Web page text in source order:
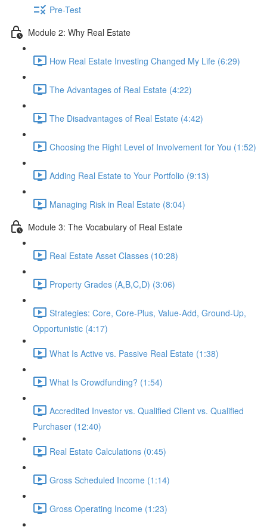
Pre-Test
Module 2: Why Real Estate
How Real Estate Investing Changed My Life (6:29)
The Advantages of Real Estate (4:22)
The Disadvantages of Real Estate (4:42)
Choosing the Right Level of Involvement for You (1:52)
Adding Real Estate to Your Portfolio (9:13)
Managing Risk in Real Estate (8:04)
Module 3: The Vocabulary of Real Estate
Real Estate Asset Classes (10:28)
Property Grades (A,B,C,D) (3:06)
Strategies: Core, Core-Plus, Value-Add, Ground-Up,
Opportunistic (4:17)
What Is Active vs. Passive Real Estate (1:38)
What Is Crowdfunding? (1:54)
Accredited Investor vs. Qualified Client vs. Qualified
Purchaser (12:40)
Real Estate Calculations (0:45)
Gross Scheduled Income (1:14)
Gross Operating Income (1:23)